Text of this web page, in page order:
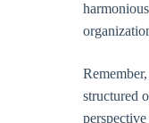
structured